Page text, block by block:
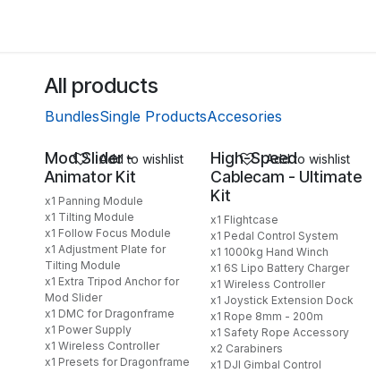
All products
BundlesSingle ProductsAccesories
Mod Slider -
Animator Kit
x1 Panning Module
x1 Tilting Module
x1 Follow Focus Module
x1 Adjustment Plate for
Tilting Module
x1 Extra Tripod Anchor for
Mod Slider
x1 DMC for Dragonframe
x1 Power Supply
x1 Wireless Controller
x1 Presets for Dragonframe
Add to wishlist
High-Speed
Cablecam - Ultimate
Kit
x1 Flightcase
x1 Pedal Control System
x1 1000kg Hand Winch
x1 6S Lipo Battery Charger
x1 Wireless Controller
x1 Joystick Extension Dock
x1 Rope 8mm - 200m
x1 Safety Rope Accessory
x2 Carabiners
x1 DJI Gimbal Control
Add to wishlist